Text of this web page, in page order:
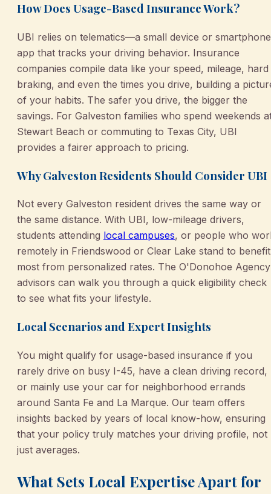
How Does Usage-Based Insurance Work?
UBI relies on telematics—a small device or smartphone
app that tracks your driving behavior. Insurance
companies compile data like your speed, mileage, hard
braking, and even the times you drive, building a
of your habits. The safer you drive, the bigger the
savings. For Galveston families who spend weekends
Stewart Beach or commuting to Texas City, UBI
provides a fairer approach to pricing.
Why Galveston Residents Should Consider UBI
Not every Galveston resident drives the same way or
the same distance. With UBI, low-mileage drivers,
students attending local campuses, or people who
remotely in Friendswood or Clear Lake stand to benefit
most from personalized rates. The O'Donohoe
advisors can walk you through a quick eligibility check
to see what fits your lifestyle.
Local Scenarios and Expert Insights
You might qualify for usage-based insurance if you
rarely drive on busy I-45, have a clean driving record,
or mainly use your car for neighborhood errands
around Santa Fe and La Marque. Our team offers
insights backed by years of local know-how, ensuring
that your policy truly matches your driving profile, not
just averages.
What Sets Local Expertise Apart for